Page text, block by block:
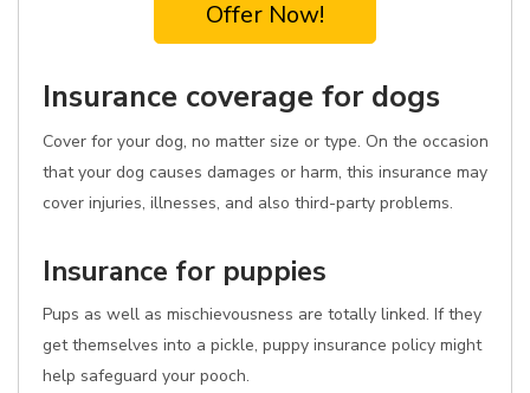
Offer Now!
Insurance coverage for dogs
Cover for your dog, no matter size or type. On the occasion
that your dog causes damages or harm, this insurance may
cover injuries, illnesses, and also third-party problems.
Insurance for puppies
Pups as well as mischievousness are totally linked. If they
get themselves into a pickle, puppy insurance policy might
help safeguard your pooch.